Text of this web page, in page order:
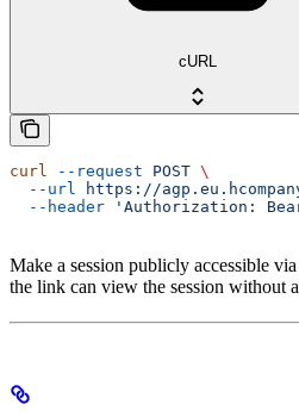
cURL
curl --request POST \
  --url
https://
  --header
'Authorization:
Make a session publicly accessible
the link can view the session without